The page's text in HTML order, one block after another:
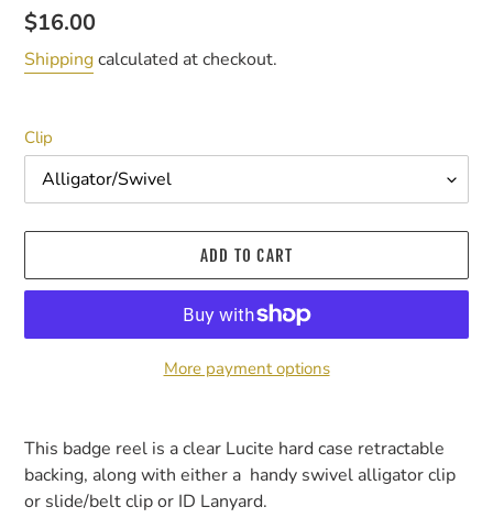
Regular
price
$16.00
Shippingcalculated at checkout.
Clip
ADD TO CART
More payment options
product
to
your
This badge reel is a clear Lucite hard case retractable
backing, along with either a handy swivel alligator clip
or slide/belt clip or ID Lanyard.